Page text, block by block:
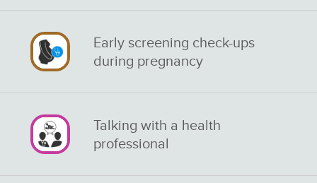
Early screening check-ups
during pregnancy
Talking with a health
professional